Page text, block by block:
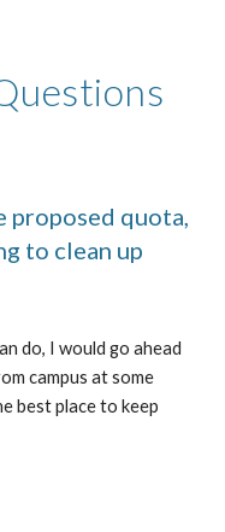
proposed quota,
to clean up
do, I would go ahead
campus at some
best place to keep